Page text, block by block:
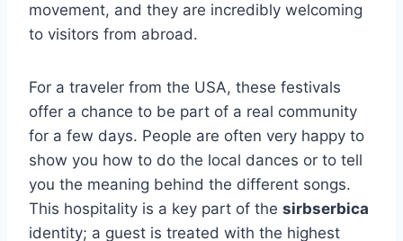
movement, and they are incredibly welcoming
to visitors from abroad.
For a traveler from the USA, these festivals
offer a chance to be part of a real community
for a few days. People are often very happy to
show you how to do the local dances or to tell
you the meaning behind the different songs.
This hospitality is a key part of the sirbserbica
identity; a guest is treated with the highest